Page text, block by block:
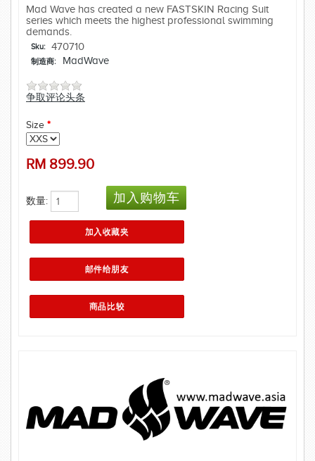
Mad Wave has created a new FASTSKIN Racing Suit
series which meets the highest professional swimming
demands.
Sku: 470710
制造商: MadWave
争取评论头条
Size *
RM 899.90
数量: